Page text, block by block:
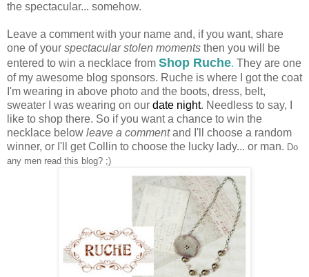
the spectacular... somehow.
Leave a comment with your name and, if you want, share
one of your spectacular stolen moments then you will be
entered to win a necklace from Shop Ruche. They are one
of my awesome blog sponsors. Ruche is where I got the coat
I'm wearing in above photo and the boots, dress, belt,
sweater I was wearing on our date night. Needless to say, I
like to shop there. So if you want a chance to win the
necklace below leave a commentand I'll choose a random
winner, or I'll get Collin to choose the lucky lady... or man. Do
any men read this blog? ;)